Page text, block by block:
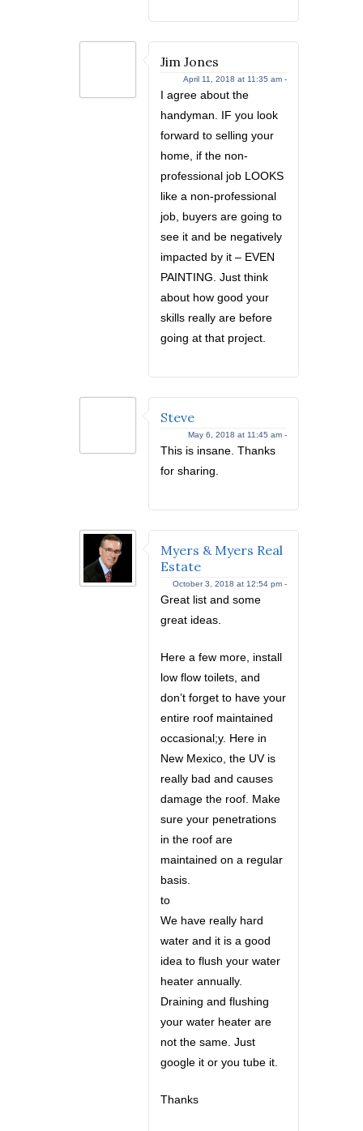
Jim Jones
April 11, 2018 at 11:35 am -
I agree about the
handyman. IF you look
forward to selling your
home, if the non-
professional job LOOKS
like a non-professional
job, buyers are going to
see it and be negatively
impacted by it – EVEN
PAINTING. Just think
about how good your
skills really are before
going at that project.
Steve
May 6, 2018 at 11:45 am -
This is insane. Thanks
for sharing.
Myers & Myers Real
Estate
October 3, 2018 at 12:54 pm -
Great list and some
great ideas.
Here a few more, install
low flow toilets, and
don’t forget to have your
entire roof maintained
occasional;y. Here in
New Mexico, the UV is
really bad and causes
damage the roof. Make
sure your penetrations
in the roof are
maintained on a regular
basis.
to
We have really hard
water and it is a good
idea to flush your water
heater annually.
Draining and flushing
your water heater are
not the same. Just
google it or you tube it.
Thanks